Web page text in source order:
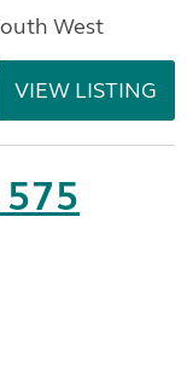
West
VIEW LISTING